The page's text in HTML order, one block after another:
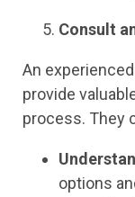
Consult
An
provide
process. They
options